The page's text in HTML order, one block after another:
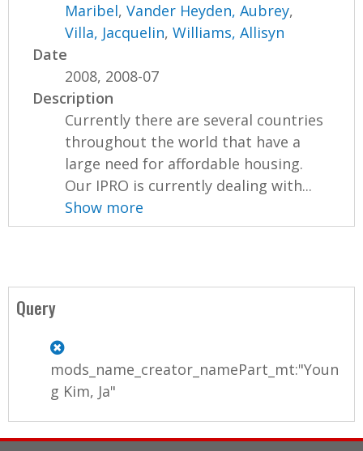
Maribel,Vander Heyden, Aubrey,
Villa, Jacquelin,Williams, Allisyn
Date
2008, 2008-07
Description
Currently there are several countries
throughout the world that have a
large need for affordable housing.
Our IPRO is currently dealing with...
Show more
Query
mods_name_creator_namePart_mt:"Youn
g Kim, Ja"